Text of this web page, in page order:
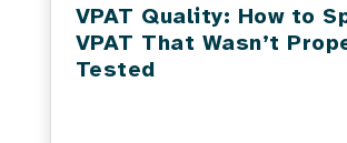
VPAT Quality: How to
VPAT That Wasn’t
Tested